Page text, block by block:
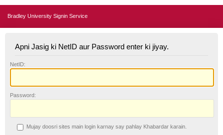
Bradley University Signin Service
Apni Jasig ki NetID aur Password enter ki jiyay.
NetID:
Password:
Mujay doosri sites main login karnay say pahlay Khabardar karain.